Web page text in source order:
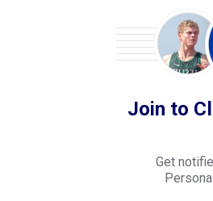
Join to
Get